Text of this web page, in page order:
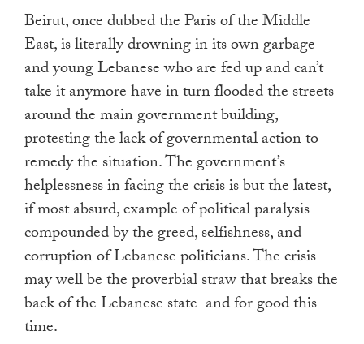
swipe
gestures.
Beirut, once dubbed the Paris of the Middle
East, is literally drowning in its own garbage
and young Lebanese who are fed up and can’t
take it anymore have in turn flooded the streets
around the main government building,
protesting the lack of governmental action to
remedy the situation. The government’s
helplessness in facing the crisis is but the latest,
if most absurd, example of political paralysis
compounded by the greed, selfishness, and
corruption of Lebanese politicians. The crisis
may well be the proverbial straw that breaks the
back of the Lebanese state–and for good this
time.